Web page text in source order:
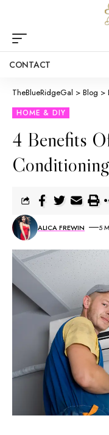
CONTACT
TheBlueRidgeGal > Blog >
HOME & DIY
4 Benefits
ALICA FREWIN 5